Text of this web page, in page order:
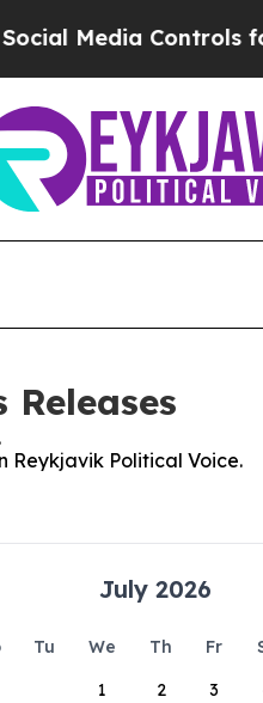
Media Controls for
Reykjavik Political Voice.
July 2026
Tu We Th Fr
1
2 3